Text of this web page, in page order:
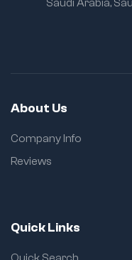
Saudi Arabia,
About Us
Company Info
Reviews
Quick Links